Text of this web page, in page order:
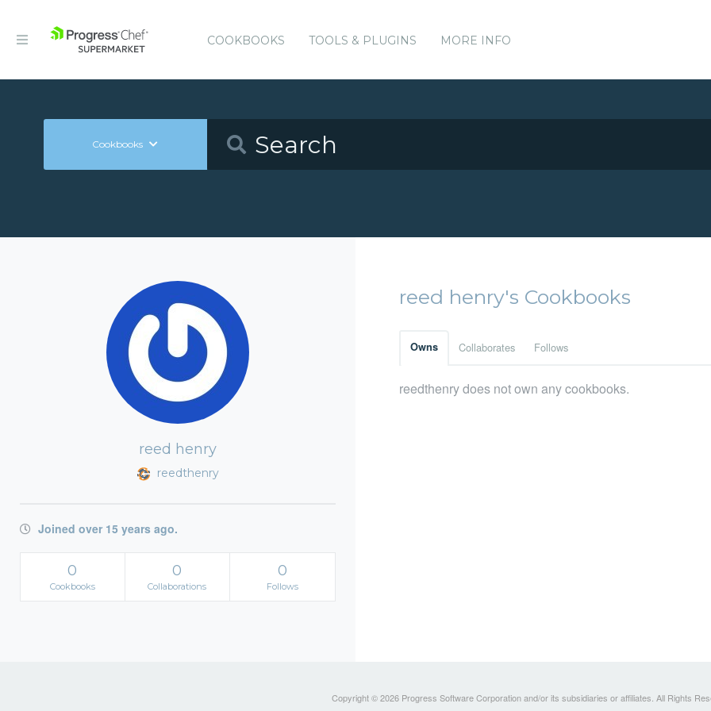
COOKBOOKS TOOLS & PLUGINS MORE INFO
Cookbooks
reed henry
reedthenry
Joined over 15 years ago.
0
Cookbooks
0
Collaborations
0
Follows
reed henry's Cookbooks
Owns Collaborates Follows
reedthenry does not own any cookbooks.
Copyright © 2026 Progress Software Corporation and/or its subsidiaries or affiliates. All Rights